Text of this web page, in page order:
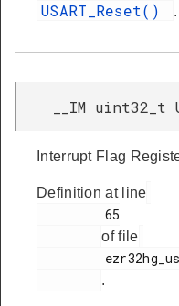
USART_Reset() .
__IM uint32_t
Interrupt Flag
Definition at line
of file
.